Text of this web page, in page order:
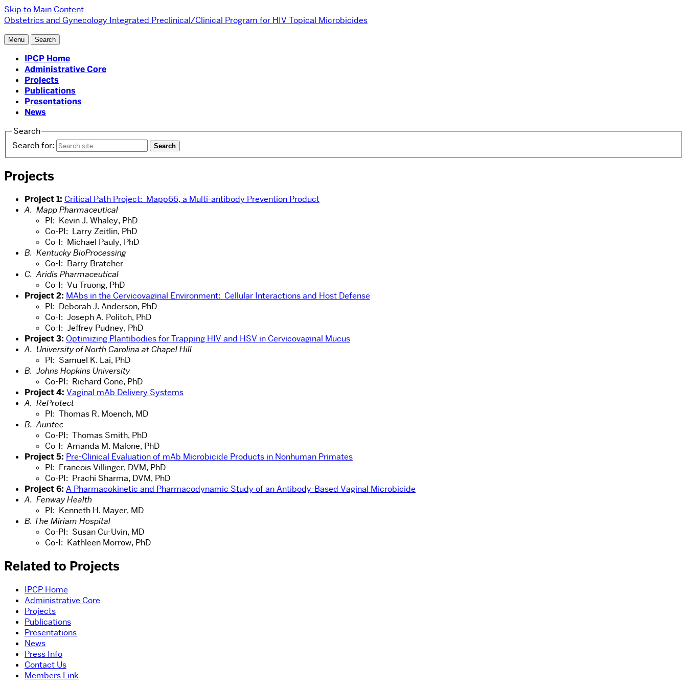
Skip to Main Content
Obstetrics and Gynecology Integrated Preclinical/Clinical Program for HIV Topical Microbicides
Menu Search
IPCP Home
Administrative Core
Projects
Publications
Presentations
News
Search
Search for:
Projects
Project 1: Critical Path Project: Mapp66, a Multi-antibody Prevention Product
A. Mapp Pharmaceutical
PI: Kevin J. Whaley, PhD
Co-PI: Larry Zeitlin, PhD
Co-I: Michael Pauly, PhD
B. Kentucky BioProcessing
Co-I: Barry Bratcher
C. Aridis Pharmaceutical
Co-I: Vu Truong, PhD
Project 2: MAbs in the Cervicovaginal Environment: Cellular Interactions and Host Defense
PI: Deborah J. Anderson, PhD
Co-I: Joseph A. Politch, PhD
Co-I: Jeffrey Pudney, PhD
Project 3: Optimizing Plantibodies for Trapping HIV and HSV in Cervicovaginal Mucus
A. University of North Carolina at Chapel Hill
PI: Samuel K. Lai, PhD
B. Johns Hopkins University
Co-PI: Richard Cone, PhD
Project 4: Vaginal mAb Delivery Systems
A. ReProtect
PI: Thomas R. Moench, MD
B. Auritec
Co-PI: Thomas Smith, PhD
Co-I: Amanda M. Malone, PhD
Project 5: Pre-Clinical Evaluation of mAb Microbicide Products in Nonhuman Primates
PI: Francois Villinger, DVM, PhD
Co-PI: Prachi Sharma, DVM, PhD
Project 6: A Pharmacokinetic and Pharmacodynamic Study of an Antibody-Based Vaginal Microbicide
A. Fenway Health
PI: Kenneth H. Mayer, MD
B. The Miriam Hospital
Co-PI: Susan Cu-Uvin, MD
Co-I: Kathleen Morrow, PhD
Related to Projects
IPCP Home
Administrative Core
Projects
Publications
Presentations
News
Press Info
Contact Us
Members Link